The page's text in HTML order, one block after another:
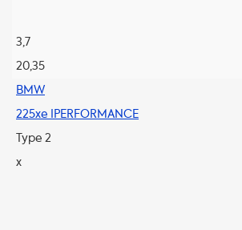
3,7
20,35
BMW
225xe IPERFORMANCE
Type 2
x